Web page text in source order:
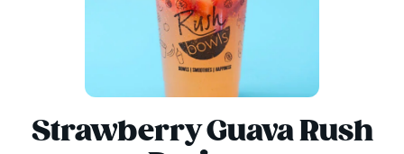
Strawberry Guava Rush